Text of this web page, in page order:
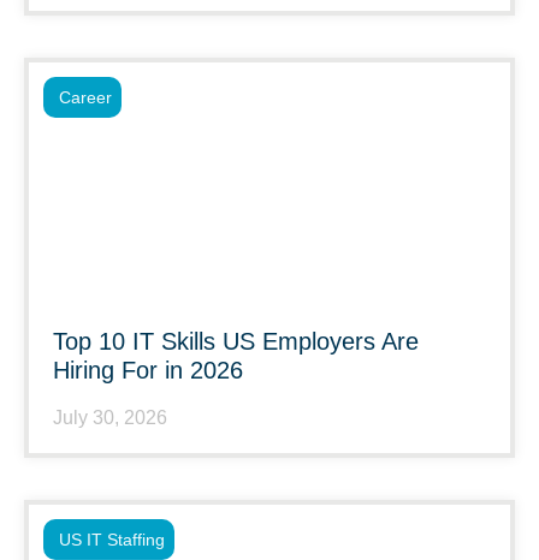
Top 10 IT Skills US Employers Are
Hiring For in 2026
July 30, 2026
Career
US IT Staffing